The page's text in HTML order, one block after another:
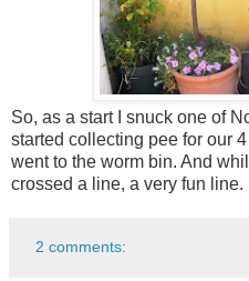
So, as a start I snuck one of
started collecting pee for our
went to the worm bin. And
crossed a line, a very fun line.
2 comments: